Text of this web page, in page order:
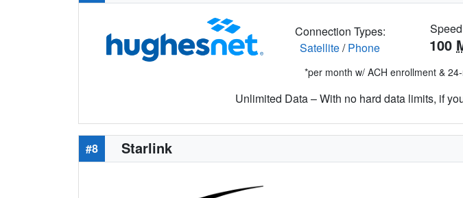
Connection Types:
Satellite/Phone 100
*per month w/ ACH enrollment &
Unlimited Data – With no hard data limits, if
#8 Starlink